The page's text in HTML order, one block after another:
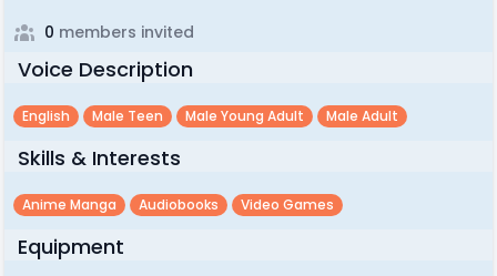
0 members invited
Voice Description
English Male Teen Male Young Adult Male Adult
Skills & Interests
Anime Manga Audiobooks Video Games
Equipment